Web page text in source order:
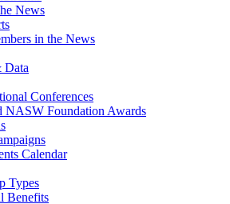
News
in the News
Data
Conferences
NASW Foundation Awards
Calendar
Types
Benefits